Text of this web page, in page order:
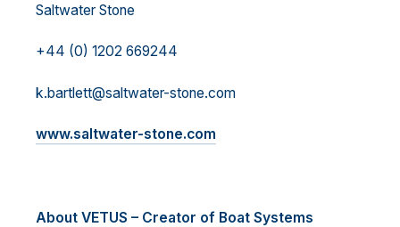
Saltwater Stone
+44 (0) 1202 669244
k.bartlett@saltwater-stone.com
www.saltwater-stone.com
About VETUS – Creator of Boat Systems